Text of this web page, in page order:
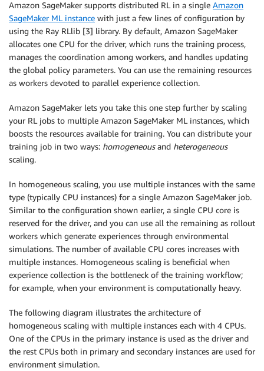
Amazon SageMaker supports distributed RL in a single Amazon
SageMaker ML instance with just a few lines of configuration by
using the Ray RLlib [3] library. By default, Amazon SageMaker
allocates one CPU for the driver, which runs the training process,
manages the coordination among workers, and handles updating
the global policy parameters. You can use the remaining resources
as workers devoted to parallel experience collection.
Amazon SageMaker lets you take this one step further by scaling
your RL jobs to multiple Amazon SageMaker ML instances, which
boosts the resources available for training. You can distribute your
training job in two ways: homogeneousand heterogeneous
scaling.
In homogeneous scaling, you use multiple instances with the same
type (typically CPU instances) for a single Amazon SageMaker job.
Similar to the configuration shown earlier, a single CPU core is
reserved for the driver, and you can use all the remaining as rollout
workers which generate experiences through environmental
simulations. The number of available CPU cores increases with
multiple instances. Homogeneous scaling is beneficial when
experience collection is the bottleneck of the training workflow;
for example, when your environment is computationally heavy.
The following diagram illustrates the architecture of
homogeneous scaling with multiple instances each with 4 CPUs.
One of the CPUs in the primary instance is used as the driver and
the rest CPUs both in primary and secondary instances are used for
environment simulation.